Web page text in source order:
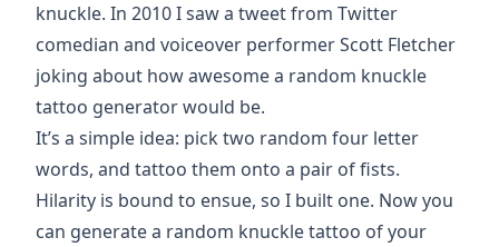
knuckle. In 2010 I saw a tweet from Twitter
comedian and voiceover performerScott Fletcher
joking about how awesome a random knuckle
tattoo generator would be.
It’s a simple idea: pick two random four letter
words, and tattoo them onto a pair of fists.
Hilarity is bound to ensue, so I built one. Now you
can generate a random knuckle tattoo of your